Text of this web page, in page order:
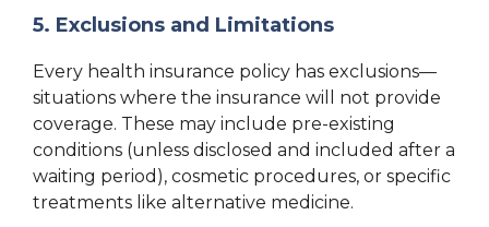
5. Exclusions and Limitations
Every health insurance policy has exclusions—
situations where the insurance will not provide
coverage. These may include pre-existing
conditions (unless disclosed and included after a
waiting period), cosmetic procedures, or specific
treatments like alternative medicine.